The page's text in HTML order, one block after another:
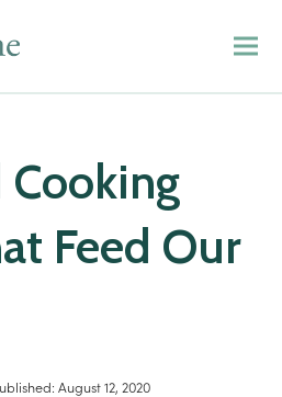
Cooking
Feed Our
August 12, 2020